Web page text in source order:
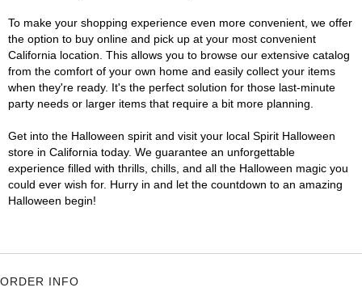
To make your shopping experience even more convenient, we offer
the option to buy online and pick up at your most convenient
California location. This allows you to browse our extensive catalog
from the comfort of your own home and easily collect your items
when they're ready. It's the perfect solution for those last-minute
party needs or larger items that require a bit more planning.
Get into the Halloween spirit and visit your local Spirit Halloween
store in California today. We guarantee an unforgettable
experience filled with thrills, chills, and all the Halloween magic you
could ever wish for. Hurry in and let the countdown to an amazing
Halloween begin!
ORDER INFO